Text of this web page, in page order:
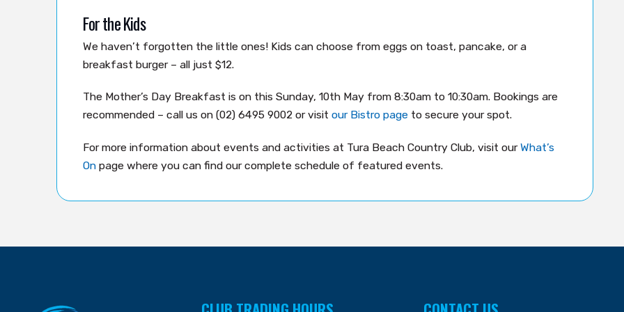
For the Kids
We haven’t forgotten the little ones! Kids can choose from eggs on toast, pancake, or a
breakfast burger – all just $12.
The Mother’s Day Breakfast is on this Sunday, 10th May from 8:30am to 10:30am. Bookings are
recommended – call us on (02) 6495 9002 or visit our Bistro pageto secure your spot.
For more information about events and activities at Tura Beach Country Club, visit ourWhat’s
Onpage where you can find our complete schedule of featured events.